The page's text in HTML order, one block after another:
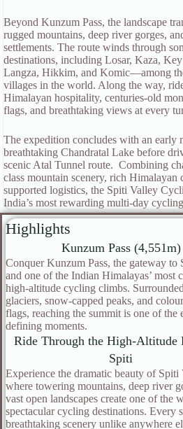
Beyond Kunzum Pass, the landscape
rugged mountains, deep river gorges,
settlements. The route winds through
destinations, including Losar, Kaza,
Langza, Hikkim, and Komic—among
villages in the world. Along the way,
Himalayan hospitality, centuries-old
flags, and breathtaking views at every
The expedition concludes with an early
breathtaking Chandratal Lake before
scenic Atal Tunnel route. Combining
class mountain scenery, rich
supported logistics, the Spiti Valley
India’s most rewarding multi-day
Highlights
Kunzum Pass (4,551m)
Conquer Kunzum Pass, the gateway to
and one of the Indian Himalayas’ most
high-altitude cycling climbs.
glaciers, snow-capped peaks, and
flags, reaching the summit is one of the
defining moments.
Ride Through the High-Altitude
Spiti
Experience the dramatic beauty of Spiti
where towering mountains, deep river
vast open landscapes create one of the
spectacular cycling destinations. Every
breathtaking scenery unlike anywhere